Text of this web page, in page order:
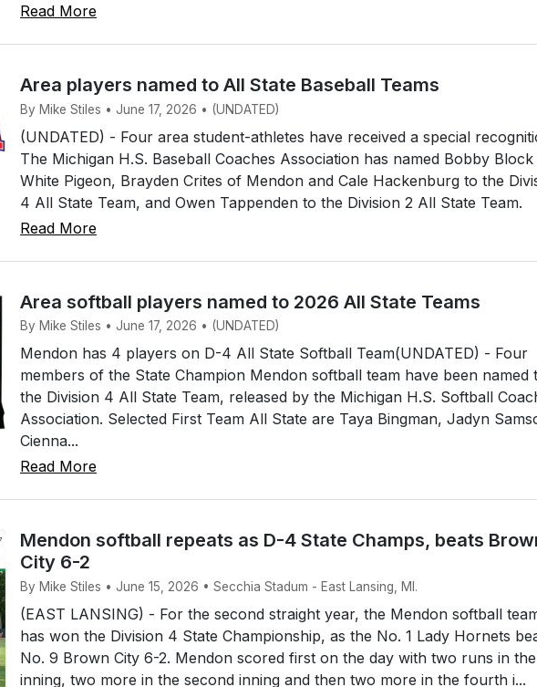
Read More
Area players named to All State Baseball Teams
By Mike Stiles • June 17, 2026 • (UNDATED)
(UNDATED) - Four area student-athletes have received a special
The Michigan H.S. Baseball Coaches Association has named Bobby
White Pigeon, Brayden Crites of Mendon and Cale Hackenburg to the
4 All State Team, and Owen Tappenden to the Division 2 All State Team.
Read More
Area softball players named to 2026 All State Teams
By Mike Stiles • June 17, 2026 • (UNDATED)
Mendon has 4 players on D-4 All State Softball Team(UNDATED) - Four
members of the State Champion Mendon softball team have been named
the Division 4 All State Team, released by the Michigan H.S. Softball
Association. Selected First Team All State are Taya Bingman, Jadyn
Cienna...
Read More
Mendon softball repeats as D-4 State Champs, beats
City 6-2
By Mike Stiles • June 15, 2026 • Secchia Stadum - East Lansing, MI.
(EAST LANSING) - For the second straight year, the Mendon softball
has won the Division 4 State Championship, as the No. 1 Lady Hornets
No. 9 Brown City 6-2. Mendon scored first on the day with two runs in
inning, two more in the second inning and then two more in the fourth i...